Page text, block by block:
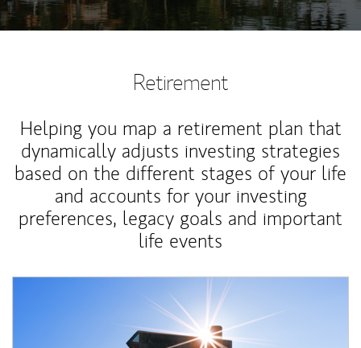
Retirement
Helping you map a retirement plan that
dynamically adjusts investing strategies
based on the different stages of your life
and accounts for your investing
preferences, legacy goals and important
life events